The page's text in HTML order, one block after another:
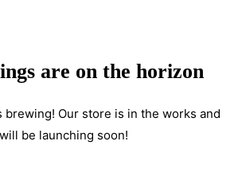
are on the horizon
brewing! Our store is in the works and
will be launching soon!